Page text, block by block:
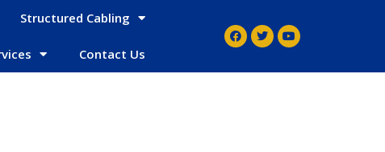
Structured Cabling
Contact Us